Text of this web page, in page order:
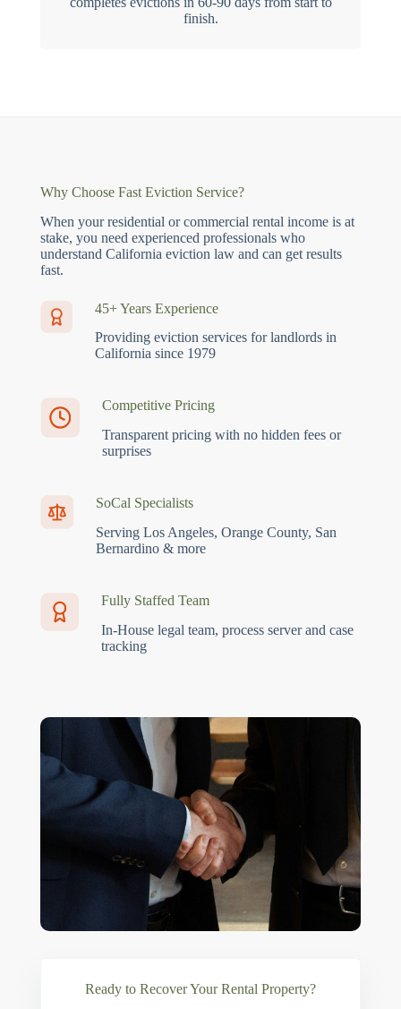
finish.
Why Choose Fast Eviction Service?
When your residential or commercial rental income is at
stake, you need experienced professionals who
understand California eviction law and can get results
fast.
45+ Years Experience
Providing eviction services for landlords in
California since 1979
Competitive Pricing
Transparent pricing with no hidden fees or
surprises
SoCal Specialists
Serving Los Angeles, Orange County, San
Bernardino & more
Fully Staffed Team
In-House legal team, process server and case
tracking
Ready to Recover Your Rental Property?